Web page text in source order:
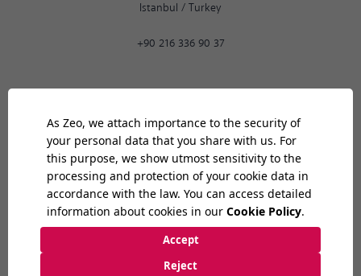
Istanbul / Turkey
+90 216 336 90 37
08:23 AM
9:30 AM- 6:30 PM
Bilkent Cyberpark 1606. Cad.
Cyberplaza B Blok, No: 401 06800
Turkey